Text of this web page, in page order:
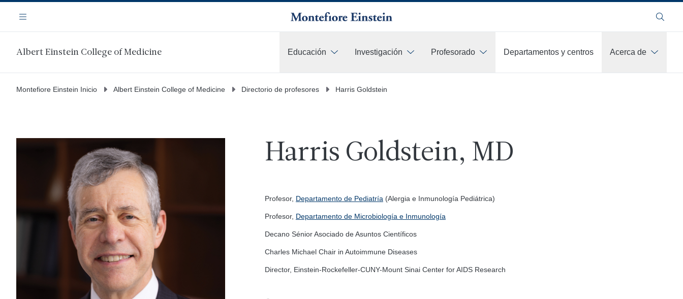
contenido
Navegación
Menú Buscar
Albert Einstein College of Medicine Educación Investigación Profesorado Departamentos y centros
Acerca de
Montefiore Einstein Inicio Albert Einstein College of Medicine Directorio de profesores Harris Goldstein
Harris Goldstein, MD
Profesor, Departamento de Pediatría (Alergia e Inmunología Pediátrica)
Profesor, Departamento de Microbiología e Inmunología
Decano Sénior Asociado de Asuntos Científicos
Charles Michael Chair in Autoimmune Diseases
Director, Einstein-Rockefeller-CUNY-Mount Sinai Center for AIDS Research